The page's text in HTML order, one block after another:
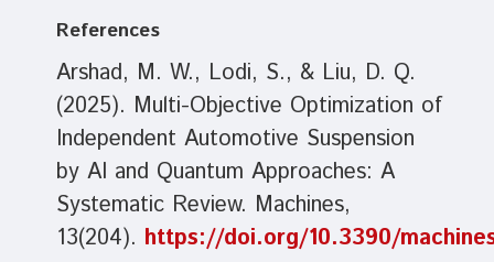
References
Arshad, M. W., Lodi, S., & Liu, D. Q.
(2025). Multi-Objective Optimization of
Independent Automotive Suspension
by AI and Quantum Approaches: A
Systematic Review. Machines,
13(204). https://doi.org/10.3390/